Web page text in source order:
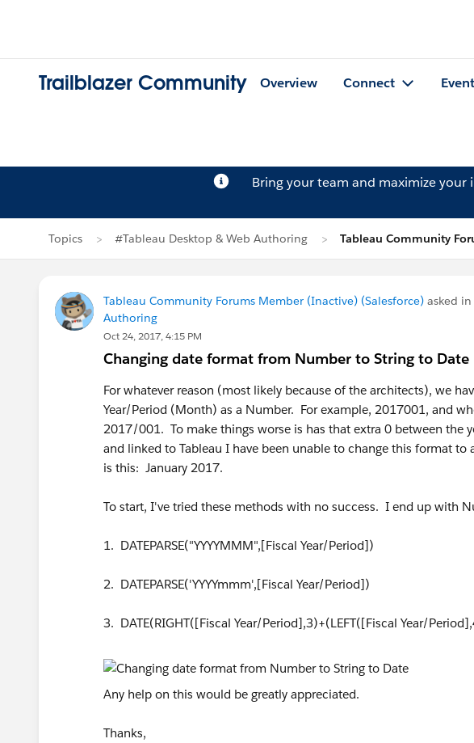
Trailblazer Community Overview Connect
Bring your team and maximize your
Topics #Tableau Desktop & Web Authoring Tableau Community
Tableau Community Forums Member (Inactive) (Salesforce) asked in
Authoring
Oct 24, 2017, 4:15 PM
Changing date format from Number to String to Date
For whatever reason (most likely because of the architects), we
Year/Period (Month) as a Number. For example, 2017001, and
2017/001. To make things worse is has that extra 0 between the
and linked to Tableau I have been unable to change this format
is this: January 2017.
To start, I've tried these methods with no success. I end up with
1. DATEPARSE("YYYYMMM",[Fiscal Year/Period])
2. DATEPARSE('YYYYmmm',[Fiscal Year/Period])
3. DATE(RIGHT([Fiscal Year/Period],3)+(LEFT([Fiscal Year/
Any help on this would be greatly appreciated.
Thanks,